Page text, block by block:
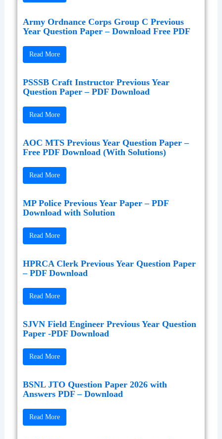
Army Ordnance Corps Group C Previous
Year Question Paper – Download Free PDF
Read More
PSSSB Craft Instructor Previous Year
Question Paper – PDF Download
Read More
AOC MTS Previous Year Question Paper –
Free PDF Download (With Solutions)
Read More
MP Police Previous Year Paper – PDF
Download with Solution
Read More
HPRCA Clerk Previous Year Question Paper
– PDF Download
Read More
SJVN Field Engineer Previous Year Question
Paper -PDF Download
Read More
BSNL JTO Question Paper 2026 with
Answers PDF – Download
Read More